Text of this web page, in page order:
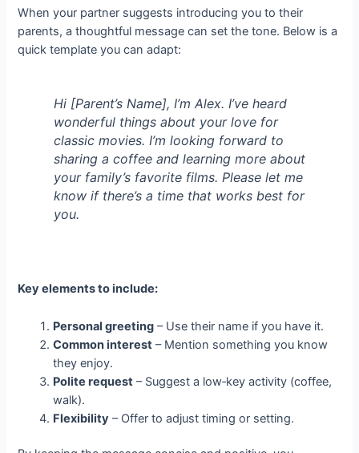
When your partner suggests introducing you to their
parents, a thoughtful message can set the tone. Below is a
quick template you can adapt:
Hi [Parent’s Name], I’m Alex. I’ve heard
wonderful things about your love for
classic movies. I’m looking forward to
sharing a coffee and learning more about
your family’s favorite films. Please let me
know if there’s a time that works best for
you.
Key elements to include:
Personal greeting – Use their name if you have it.
Common interest – Mention something you know
they enjoy.
Polite request – Suggest a low‑key activity (coffee,
walk).
Flexibility – Offer to adjust timing or setting.